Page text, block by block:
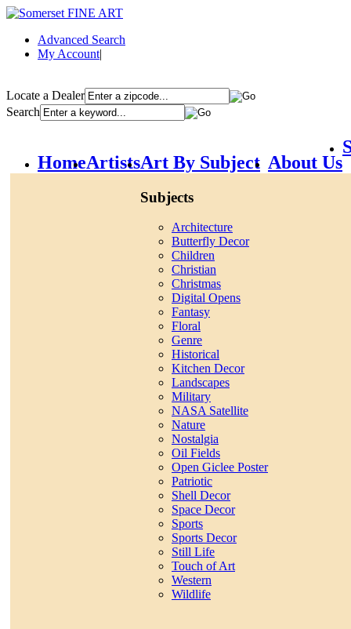
Advanced Search
My Account|
Locate a Dealer
Search
HomeArtistsArt By Subject
Subjects
Architecture
Butterfly Decor
Children
Christian
Christmas
Digital Opens
Fantasy
Floral
Genre
Historical
Kitchen Decor
Landscapes
Military
NASA Satellite
Nature
Nostalgia
Oil Fields
Open Giclee Poster
Patriotic
Shell Decor
Space Decor
Sports
Sports Decor
Still Life
Touch of Art
Western
Wildlife
About Us